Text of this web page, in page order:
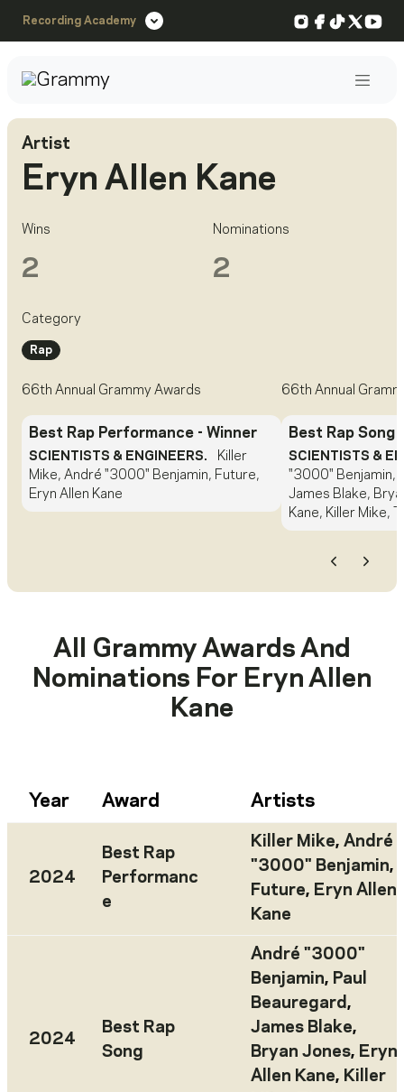
Recording Academy Instagram
Facebook
TikTok
X
Artist
Eryn Allen Kane
Wins
2
Nominations
2
Category
Rap
66th Annual Grammy Awards
Best Rap Performance - Winner
SCIENTISTS & ENGINEERS.
Killer
Mike, André "3000" Benjamin, Future,
Eryn Allen Kane
66th Annual
Best Rap Song
SCIENTISTS &
"3000" Benjamin,
James Blake,
Kane, Killer Mike,
All Grammy Awards And
Nominations For Eryn Allen
Kane
Year Award Artists
2024
Best Rap
Performanc
e
Killer Mike, André
"3000" Benjamin,
Future, Eryn Allen
Kane
2024
Best Rap
Song
André "3000"
Benjamin, Paul
Beauregard,
James Blake,
Bryan Jones, Eryn
Allen Kane, Killer